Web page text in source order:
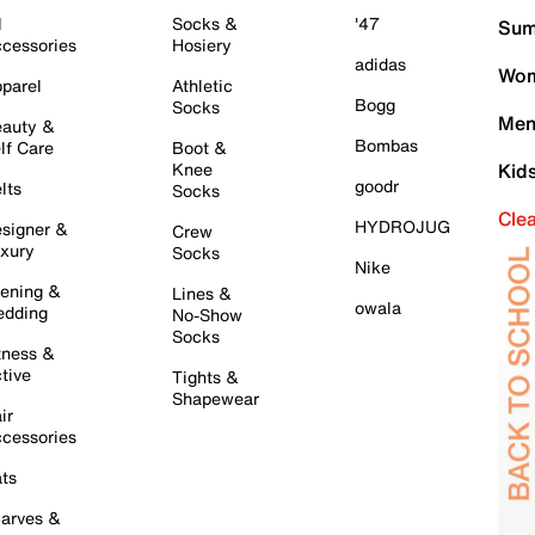
&
Care
&
&
&
&
Socks &
Hosiery
Athletic
Socks
Boot &
Knee
Socks
Crew
Socks
Lines &
No-Show
Socks
Tights &
Shapewear
'47
adidas
Bogg
Bombas
goodr
HYDROJUG
Nike
owala